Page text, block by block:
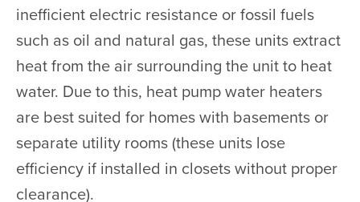
inefficient electric resistance or fossil fuels
such as oil and natural gas, these units extract
heat from the air surrounding the unit to heat
water. Due to this, heat pump water heaters
are best suited for homes with basements or
separate utility rooms (these units lose
efficiency if installed in closets without proper
clearance).